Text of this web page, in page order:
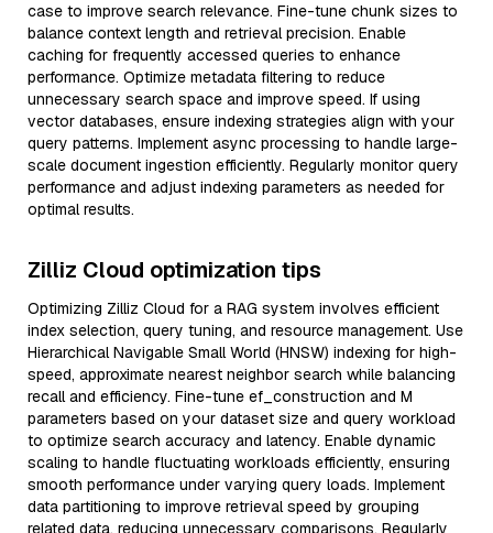
case to improve search relevance. Fine-tune chunk sizes to
balance context length and retrieval precision. Enable
caching for frequently accessed queries to enhance
performance. Optimize metadata filtering to reduce
unnecessary search space and improve speed. If using
vector databases, ensure indexing strategies align with your
query patterns. Implement async processing to handle large-
scale document ingestion efficiently. Regularly monitor query
performance and adjust indexing parameters as needed for
optimal results.
Zilliz Cloud optimization tips
Optimizing Zilliz Cloud for a RAG system involves efficient
index selection, query tuning, and resource management. Use
Hierarchical Navigable Small World (HNSW) indexing for high-
speed, approximate nearest neighbor search while balancing
recall and efficiency. Fine-tune ef_construction and M
parameters based on your dataset size and query workload
to optimize search accuracy and latency. Enable dynamic
scaling to handle fluctuating workloads efficiently, ensuring
smooth performance under varying query loads. Implement
data partitioning to improve retrieval speed by grouping
related data, reducing unnecessary comparisons. Regularly